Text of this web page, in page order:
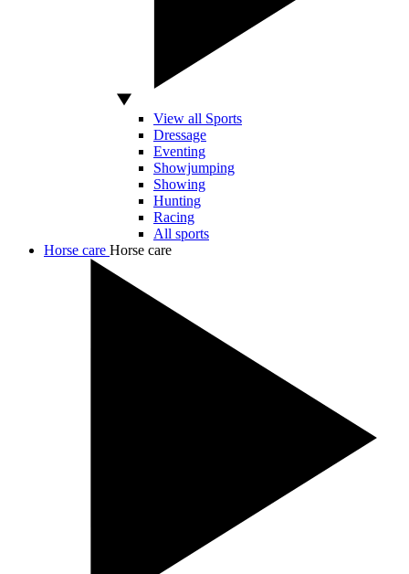
View all Sports
Dressage
Eventing
Showjumping
Showing
Hunting
Racing
All sports
Horse care Horse care